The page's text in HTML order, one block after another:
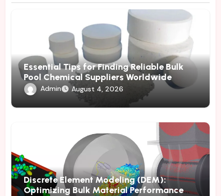
Essential Tips for Finding Reliable Bulk
Pool Chemical Suppliers Worldwide
Admin August 4, 2026
Discrete Element Modeling (DEM):
Optimizing Bulk Material Performance